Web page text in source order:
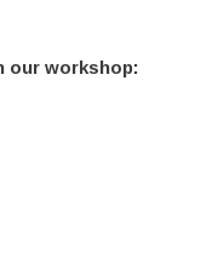
our workshop: